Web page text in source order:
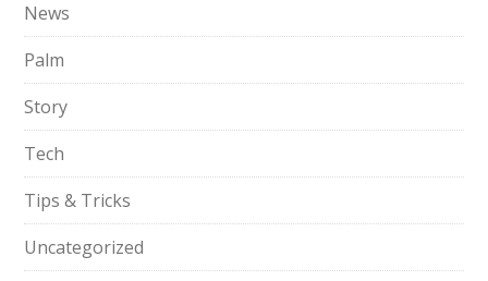
News
Palm
Story
Tech
Tips & Tricks
Uncategorized